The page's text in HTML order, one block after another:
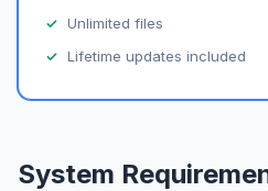
Unlimited files
Lifetime updates included
System